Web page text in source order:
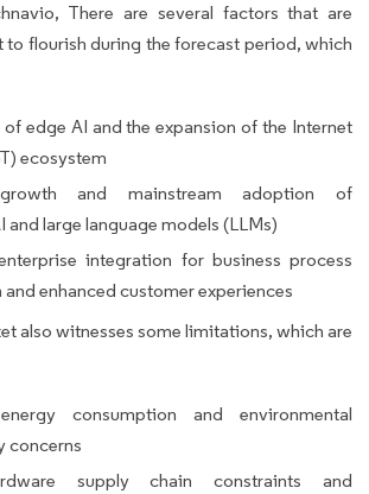
There are several factors that are
to flourish during the forecast period, which
edge AI and the expansion of the Internet
ecosystem
and mainstream adoption of
and large language models (LLMs)
integration for business process
enhanced customer experiences
also witnesses some limitations, which are
consumption and environmental
concerns
supply chain constraints and